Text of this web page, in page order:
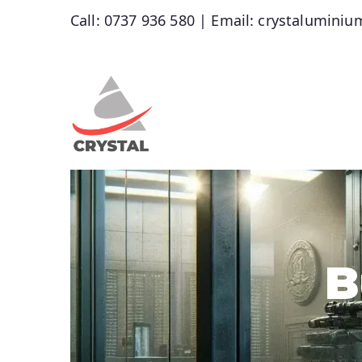
Call: 0737 936 580 | Email:
Crystal
wholesalers of Aluminium,